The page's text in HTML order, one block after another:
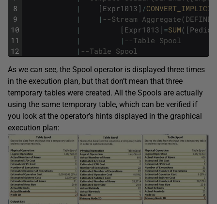
8
9
10
11
12
|
[ Expr1013 ] /CONVERT_IMPLICIT
|
| --Stream
|
[ Expr1013 ] =SUM( [ Pedido
|
| --Table Spool
| --Table Spool
As we can see, the Spool operator is displayed three times
in the execution plan, but that don’t mean that three
temporary tables were created. All the Spools are actually
using the same temporary table, which can be verified if
you look at the operator’s hints displayed in the graphical
execution plan: